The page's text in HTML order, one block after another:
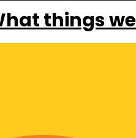
things